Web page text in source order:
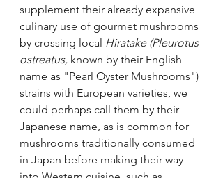
supplement their already expansive
culinary use of gourmet mushrooms
by crossing local Hiratake (Pleurotus
ostreatus, known by their English
name as "Pearl Oyster Mushrooms")
strains with European varieties, we
could perhaps call them by their
Japanese name, as is common for
mushrooms traditionally consumed
in Japan before making their way